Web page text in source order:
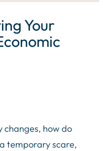
Your
changes, how do
temporary scare,